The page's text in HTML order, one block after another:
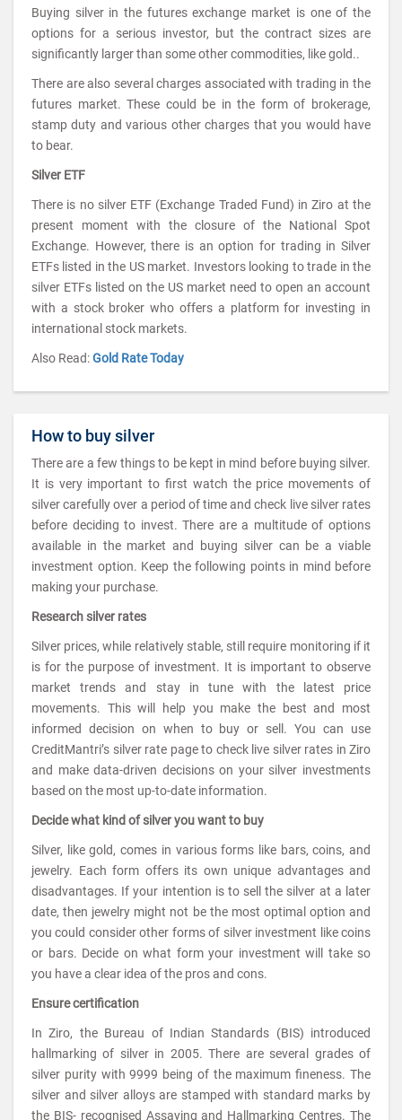
Buying silver in the futures exchange market is one of the
options for a serious investor, but the contract sizes are
significantly larger than some other commodities, like gold..
There are also several charges associated with trading in the
futures market. These could be in the form of brokerage,
stamp duty and various other charges that you would have
to bear.
Silver ETF
There is no silver ETF (Exchange Traded Fund) in Ziro at the
present moment with the closure of the National Spot
Exchange. However, there is an option for trading in Silver
ETFs listed in the US market. Investors looking to trade in the
silver ETFs listed on the US market need to open an account
with a stock broker who offers a platform for investing in
international stock markets.
Also Read:Gold Rate Today
How to buy silver
There are a few things to be kept in mind before buying silver.
It is very important to first watch the price movements of
silver carefully over a period of time and check live silver rates
before deciding to invest. There are a multitude of options
available in the market and buying silver can be a viable
investment option. Keep the following points in mind before
making your purchase.
Research silver rates
Silver prices, while relatively stable, still require monitoring if it
is for the purpose of investment. It is important to observe
market trends and stay in tune with the latest price
movements. This will help you make the best and most
informed decision on when to buy or sell. You can use
CreditMantri’s silver rate page to check live silver rates in Ziro
and make data-driven decisions on your silver investments
based on the most up-to-date information.
Decide what kind of silver you want to buy
Silver, like gold, comes in various forms like bars, coins, and
jewelry. Each form offers its own unique advantages and
disadvantages. If your intention is to sell the silver at a later
date, then jewelry might not be the most optimal option and
you could consider other forms of silver investment like coins
or bars. Decide on what form your investment will take so
you have a clear idea of the pros and cons.
Ensure certification
In Ziro, the Bureau of Indian Standards (BIS) introduced
hallmarking of silver in 2005. There are several grades of
silver purity with 9999 being of the maximum fineness. The
silver and silver alloys are stamped with standard marks by
the BIS- recognised Assaying and Hallmarking Centres. The